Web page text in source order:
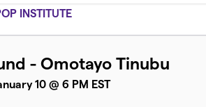
INSTITUTE
- Omotayo Tinubu
10 @ 6 PM EST